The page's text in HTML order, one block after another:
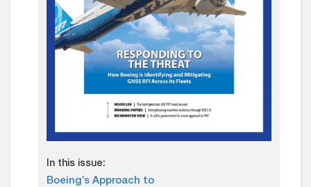
In this issue:
Boeing’s Approach to